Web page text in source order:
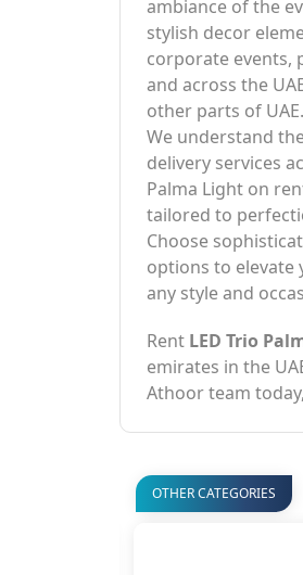
ambiance of the
stylish decor
corporate events,
and across the
other parts of
We understand
delivery services
Palma Light on
tailored to
Choose
options to elevate
any style and
Rent LED Trio
emirates in the
Athoor team
OTHER CATEGORIES